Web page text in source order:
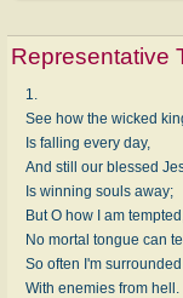
Representative
1.
See how the wicked
Is falling every day,
And still our blessed
Is winning souls away;
But O how I am
No mortal tongue can
So often I'm surrounded
With enemies from hell.